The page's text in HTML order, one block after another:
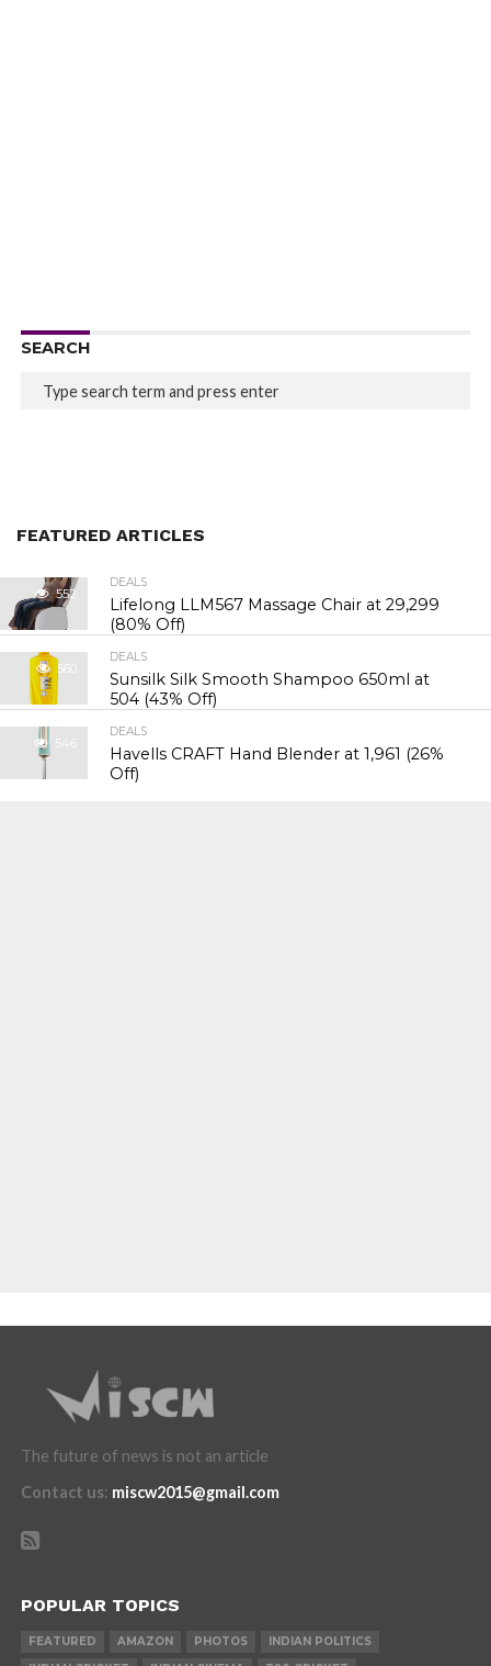
SEARCH
FEATURED ARTICLES
552
DEALS
Lifelong LLM567 Massage Chair at ₹29,299
(80% Off)
560
DEALS
Sunsilk Silk Smooth Shampoo 650ml at
₹504 (43% Off)
546
DEALS
Havells CRAFT Hand Blender at ₹1,961 (26%
Off)
The future of news is not an article
Contact us: miscw2015@gmail.com
POPULAR TOPICS
FEATURED AMAZON PHOTOS
INDIAN POLITICS